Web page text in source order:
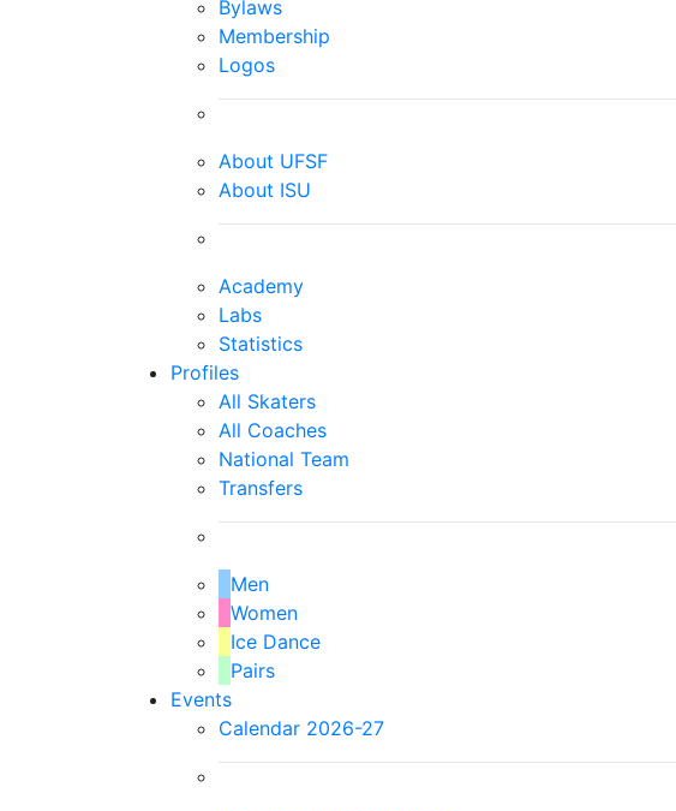
Bylaws
Membership
Logos
About UFSF
About ISU
Academy
Labs
Statistics
Profiles
All Skaters
All Coaches
National Team
Transfers
Men
Women
Ice Dance
Pairs
Events
Calendar 2026-27